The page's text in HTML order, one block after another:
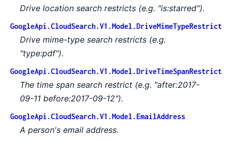
Drive location search restricts (e.g. "is:starred").
GoogleApi.CloudSearch.V1.Model.DriveMimeTypeRestrict
Drive mime-type search restricts (e.g.
"type:pdf").
GoogleApi.CloudSearch.V1.Model.DriveTimeSpanRestrict
The time span search restrict (e.g. "after:2017-
09-11 before:2017-09-12").
GoogleApi.CloudSearch.V1.Model.EmailAddress
A person's email address.